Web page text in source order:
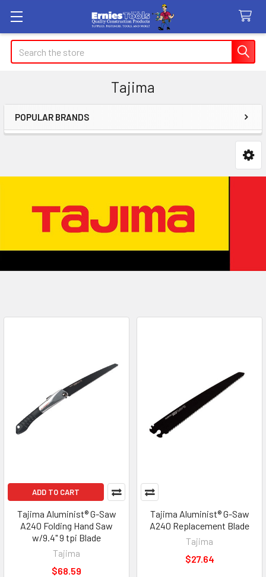
Search
Tajima
Sidebar
POPULAR BRANDS
ADD TO CART
Tajima Aluminist® G-Saw
A240 Folding Hand Saw
w/9.4" 9 tpi Blade
Tajima
$68.59
Tajima Aluminist® G-Saw
A240 Replacement Blade
Tajima
$27.64